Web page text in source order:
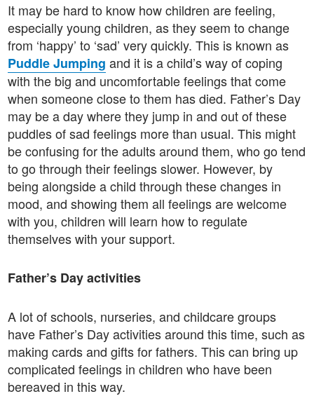
It may be hard to know how children are feeling,
especially young children, as they seem to change
from ‘happy’ to ‘sad’ very quickly. This is known as
Puddle Jumping and it is a child’s way of coping
with the big and uncomfortable feelings that come
when someone close to them has died. Father’s Day
may be a day where they jump in and out of these
puddles of sad feelings more than usual. This might
be confusing for the adults around them, who go tend
to go through their feelings slower. However, by
being alongside a child through these changes in
mood, and showing them all feelings are welcome
with you, children will learn how to regulate
themselves with your support.
Father’s Day activities
A lot of schools, nurseries, and childcare groups
have Father’s Day activities around this time, such as
making cards and gifts for fathers. This can bring up
complicated feelings in children who have been
bereaved in this way.